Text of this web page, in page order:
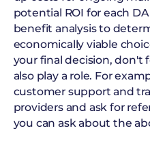
potential ROI for each
benefit analysis to
economically viable
your final decision, don't
also play a role. For
customer support and
providers and ask for
you can ask about the